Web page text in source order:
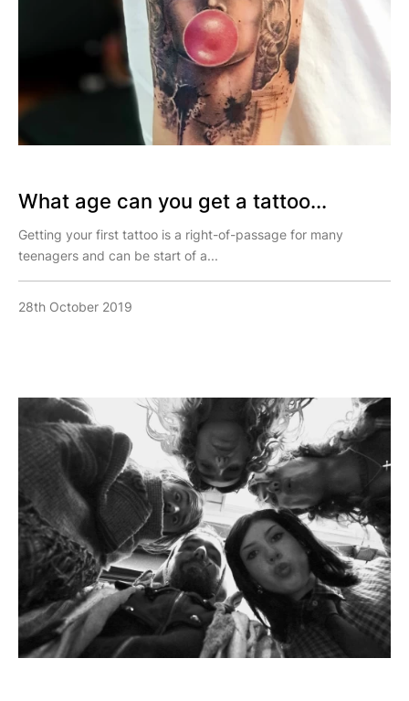
What age can you get a tattoo...
Getting your first tattoo is a right-of-passage for many
teenagers and can be start of a...
28th October 2019